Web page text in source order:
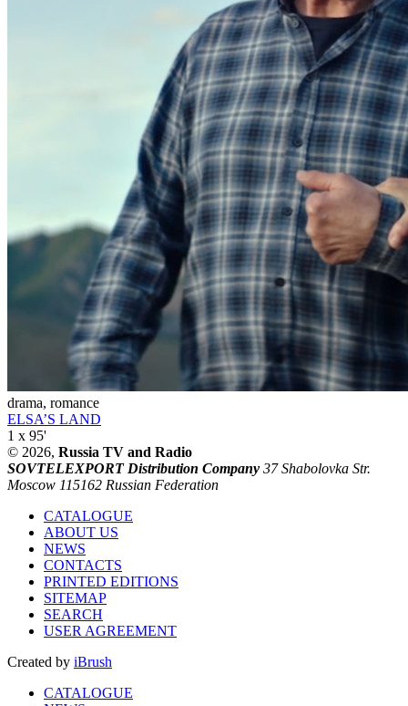
drama, romance
ELSA’S LAND
1 x 95'
© 2026, Russia TV and Radio
SOVTELEXPORT Distribution Company 37 Shabolovka Str.
Moscow 115162 Russian Federation
CATALOGUE
ABOUT US
NEWS
CONTACTS
PRINTED EDITIONS
SITEMAP
SEARCH
USER AGREEMENT
Created by iBrush
CATALOGUE